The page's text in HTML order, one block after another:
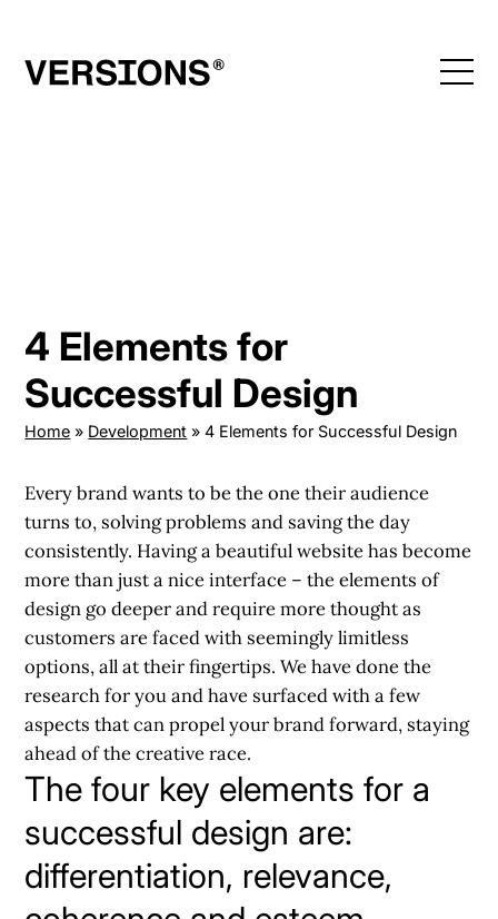
content
4 Elements for
Successful Design
Home » Development »4 Elements for Successful Design
Every brand wants to be the one their audience
turns to, solving problems and saving the day
consistently. Having a beautiful website has become
more than just a nice interface – the elements of
design go deeper and require more thought as
customers are faced with seemingly limitless
options, all at their fingertips. We have done the
research for you and have surfaced with a few
aspects that can propel your brand forward, staying
ahead of the creative race.
The four key elements for a
successful design are:
differentiation, relevance,